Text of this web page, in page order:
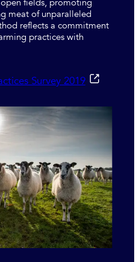
meat of unparalleled
reflects a commitment
practices with
Survey 2019